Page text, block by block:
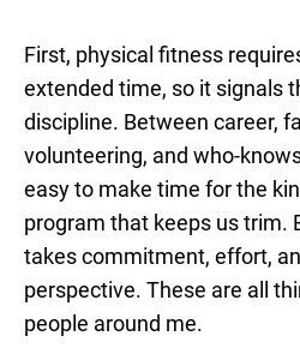
First, physical fitness
extended time, so it signals
discipline. Between career,
volunteering, and who-
easy to make time for the
program that keeps us trim.
takes commitment, effort,
perspective. These are all
people around me.